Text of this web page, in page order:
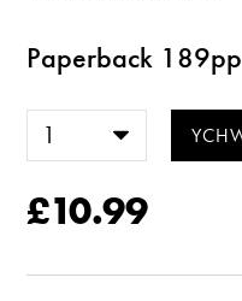
Paperback 189pp
£10.99